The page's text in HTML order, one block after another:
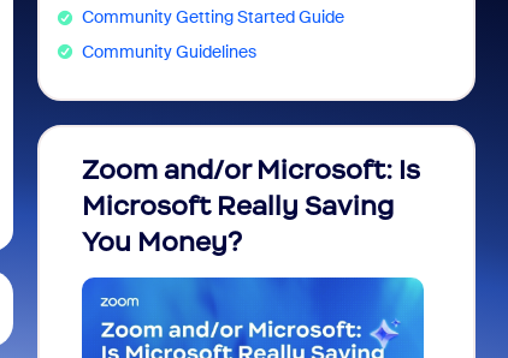
Community Getting Started Guide
Community Guidelines
Zoom and/or Microsoft: Is
Microsoft Really Saving
You Money?